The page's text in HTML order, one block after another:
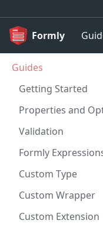
Formly
Guides
Getting Started
Properties and
Validation
Formly
Custom Type
Custom Wrapper
Custom Extension